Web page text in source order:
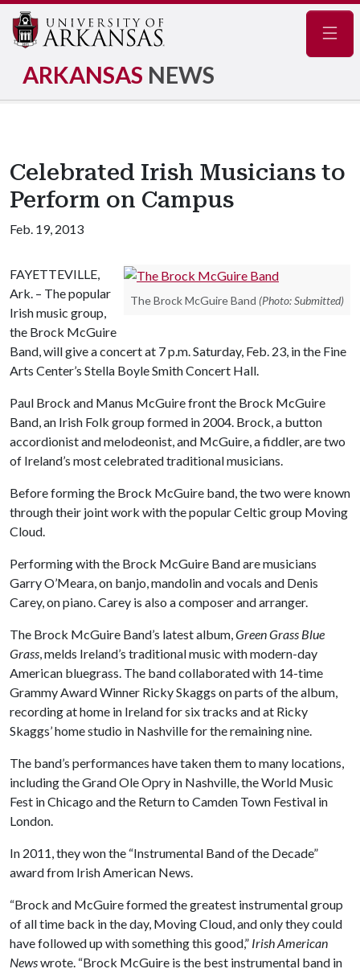
ARKANSAS NEWS
Celebrated Irish Musicians to
Perform on Campus
Feb. 19, 2013
The Brock McGuire Band (Photo: Submitted)
FAYETTEVILLE,
Ark. – The popular
Irish music group,
the Brock McGuire
Band, will give a concert at 7 p.m. Saturday, Feb. 23, in the Fine
Arts Center’s Stella Boyle Smith Concert Hall.
Paul Brock and Manus McGuire front the Brock McGuire
Band, an Irish Folk group formed in 2004. Brock, a button
accordionist and melodeonist, and McGuire, a fiddler, are two
of Ireland’s most celebrated traditional musicians.
Before forming the Brock McGuire band, the two were known
through their joint work with the popular Celtic group Moving
Cloud.
Performing with the Brock McGuire Band are musicians
Garry O’Meara, on banjo, mandolin and vocals and Denis
Carey, on piano. Carey is also a composer and arranger.
The Brock McGuire Band’s latest album,Green Grass Blue
Grass, melds Ireland’s traditional music with modern-day
American bluegrass. The band collaborated with 14-time
Grammy Award Winner Ricky Skaggs on parts of the album,
recording at home in Ireland for six tracks and at Ricky
Skaggs’ home studio in Nashville for the remaining nine.
The band’s performances have taken them to many locations,
including the Grand Ole Opry in Nashville, the World Music
Fest in Chicago and the Return to Camden Town Festival in
London.
In 2011, they won the “Instrumental Band of the Decade”
award from Irish American News.
“Brock and McGuire formed the greatest instrumental group
of all time back in the day, Moving Cloud, and only they could
have followed up with something this good,” Irish American
Newswrote. “Brock McGuire is the best instrumental band in